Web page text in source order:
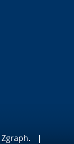
Zgraph. |